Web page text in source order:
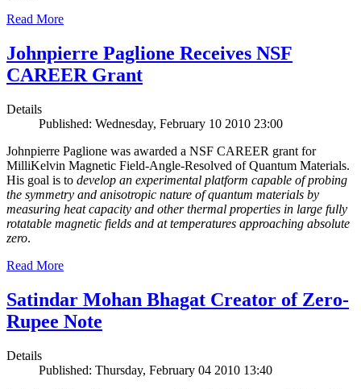
Read More
Johnpierre Paglione Receives NSF
CAREER Grant
Details
Published: Wednesday, February 10 2010 23:00
Johnpierre Paglione was awarded a NSF CAREER grant for
MilliKelvin Magnetic Field-Angle-Resolved of Quantum Materials.
His goal is to develop an experimental platform capable of probing
the symmetry and anisotropic nature of quantum materials by
measuring heat capacity and other thermal properties in large fully
rotatable magnetic fields and at temperatures approaching absolute
zero.
Read More
Satindar Mohan Bhagat Creator of Zero-
Rupee Note
Details
Published: Thursday, February 04 2010 13:40